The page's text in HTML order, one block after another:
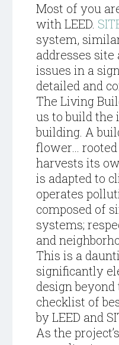
Most of you
with LEED.
system,
addresses site
issues in a
detailed and
The Living
us to build the
building. A
flower… rooted
harvests its
is adapted to
operates
composed of
systems;
and
This is a
significantly
design
checklist of
by LEED and
As the